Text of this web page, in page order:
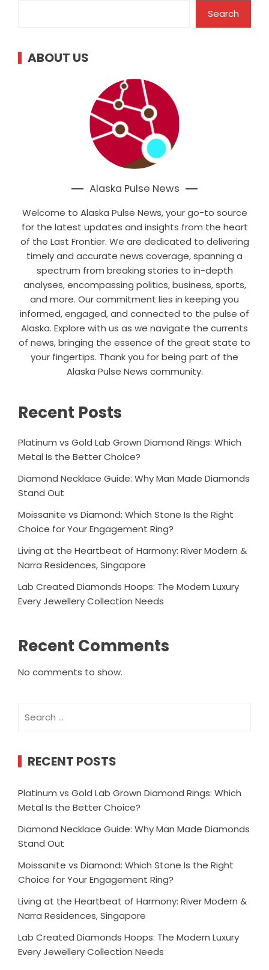
Search
ABOUT US
Alaska Pulse News
Welcome to Alaska Pulse News, your go-to source
for the latest updates and insights from the heart
of the Last Frontier. We are dedicated to delivering
timely and accurate news coverage, spanning a
spectrum from breaking stories to in-depth
analyses, encompassing politics, business, sports,
and more. Our commitment lies in keeping you
informed, engaged, and connected to the pulse of
Alaska. Explore with us as we navigate the currents
of news, bringing the essence of the great state to
your fingertips. Thank you for being part of the
Alaska Pulse News community.
Recent Posts
Platinum vs Gold Lab Grown Diamond Rings: Which
Metal Is the Better Choice?
Diamond Necklace Guide: Why Man Made Diamonds
Stand Out
Moissanite vs Diamond: Which Stone Is the Right
Choice for Your Engagement Ring?
Living at the Heartbeat of Harmony: River Modern &
Narra Residences, Singapore
Lab Created Diamonds Hoops: The Modern Luxury
Every Jewellery Collection Needs
Recent Comments
No comments to show.
for:
RECENT POSTS
Platinum vs Gold Lab Grown Diamond Rings: Which
Metal Is the Better Choice?
Diamond Necklace Guide: Why Man Made Diamonds
Stand Out
Moissanite vs Diamond: Which Stone Is the Right
Choice for Your Engagement Ring?
Living at the Heartbeat of Harmony: River Modern &
Narra Residences, Singapore
Lab Created Diamonds Hoops: The Modern Luxury
Every Jewellery Collection Needs